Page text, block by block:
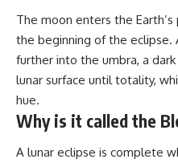
The moon enters the
the beginning of the eclipse.
further into the umbra, a
lunar surface until totality,
hue.
Why is it called the
A lunar eclipse is complete